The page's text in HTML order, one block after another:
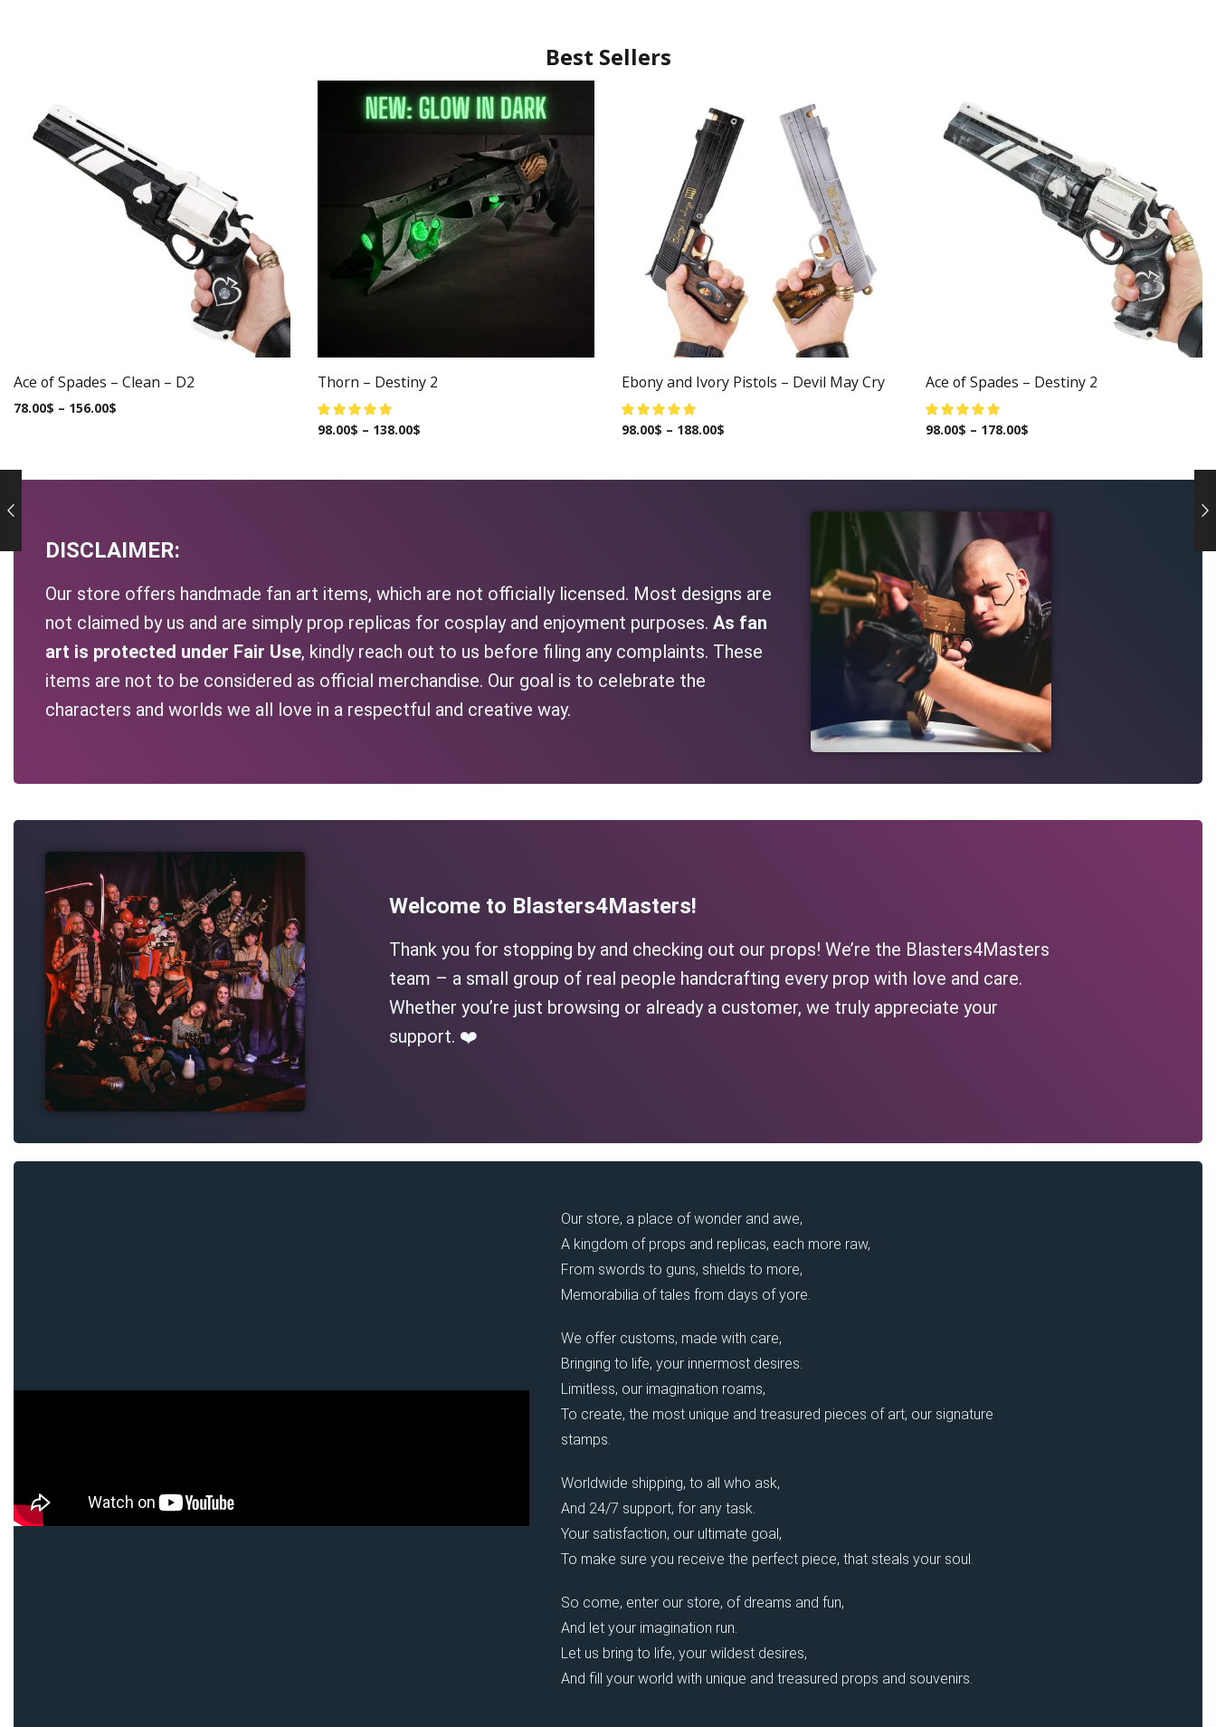
Best Sellers
Ace of Spades – Clean – D2
78.00$ – 156.00$
Thorn – Destiny 2
98.00$ – 138.00$
Ebony and Ivory Pistols – Devil May Cry
98.00$ – 188.00$
Ace of Spades – Destiny 2
98.00$ – 178.00$
DISCLAIMER:
Our store offers handmade fan art items, which are not officially licensed. Most designs are
not claimed by us and are simply prop replicas for cosplay and enjoyment purposes. As fan
art is protected under Fair Use, kindly reach out to us before filing any complaints. These
items are not to be considered as official merchandise. Our goal is to celebrate the
characters and worlds we all love in a respectful and creative way.
Welcome to Blasters4Masters!
Thank you for stopping by and checking out our props! We’re the Blasters4Masters
team – a small group of real people handcrafting every prop with love and care.
Whether you’re just browsing or already a customer, we truly appreciate your
support. ❤️
Our store, a place of wonder and awe,
A kingdom of props and replicas, each more raw,
From swords to guns, shields to more,
Memorabilia of tales from days of yore.
We offer customs, made with care,
Bringing to life, your innermost desires.
Limitless, our imagination roams,
To create, the most unique and treasured pieces of art, our signature
stamps.
Worldwide shipping, to all who ask,
And 24/7 support, for any task.
Your satisfaction, our ultimate goal,
To make sure you receive the perfect piece, that steals your soul.
So come, enter our store, of dreams and fun,
And let your imagination run.
Let us bring to life, your wildest desires,
And fill your world with unique and treasured props and souvenirs.